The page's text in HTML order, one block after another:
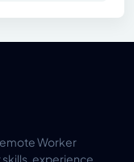
Worker
experience,